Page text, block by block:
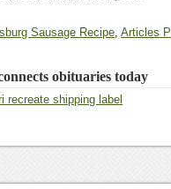
Sausage Recipe,Articles P
obituaries today
recreate shipping label